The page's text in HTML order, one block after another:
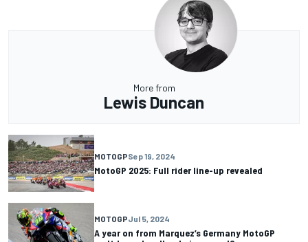
More from
Lewis Duncan
MOTOGPSep 19, 2024
MotoGP 2025: Full rider line-up revealed
MOTOGPJul 5, 2024
A year on from Marquez’s Germany MotoGP